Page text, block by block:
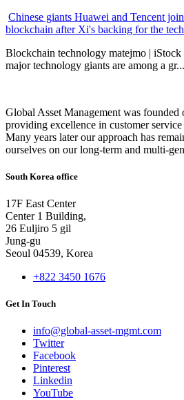
Chinese giants Huawei and Tencent
blockchain after Xi's backing for the tech
Blockchain technology matejmo | iStock
major technology giants are among a gr...
Global Asset Management was founded
providing excellence in customer
Many years later our approach has
ourselves on our long-term and multi-
South Korea office
17F East Center
Center 1 Building,
26 Euljiro 5 gil
Jung-gu
Seoul 04539, Korea
+822 3450 1676
Get In Touch
info@global-asset-mgmt.com
Twitter
Facebook
Pinterest
Linkedin
YouTube